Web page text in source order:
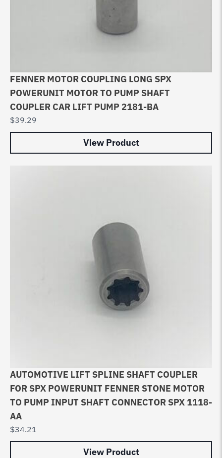
FENNER MOTOR COUPLING LONG SPX
POWERUNIT MOTOR TO PUMP SHAFT
COUPLER CAR LIFT PUMP 2181-BA
$39.29
View Product
AUTOMOTIVE LIFT SPLINE SHAFT COUPLER
FOR SPX POWERUNIT FENNER STONE MOTOR
TO PUMP INPUT SHAFT CONNECTOR SPX 1118-
AA
$34.21
View Product